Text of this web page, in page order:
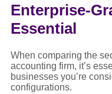
Enterprise-
Essential
When comparing the
accounting firm, it’s
businesses you’re
configurations.